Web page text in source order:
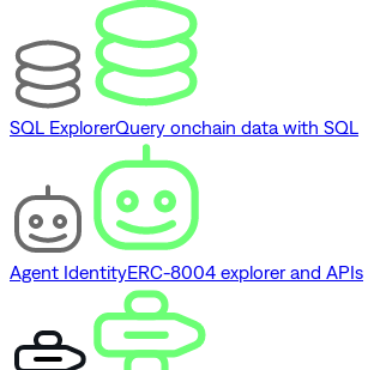
SQL ExplorerQuery onchain data with SQL
Agent IdentityERC-8004 explorer and APIs